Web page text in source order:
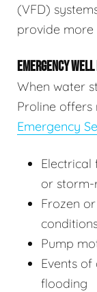
(VFD)
provide more
EMERGENCY
When water
Proline
Emergency
or
Frozen
Pump
Events
flooding